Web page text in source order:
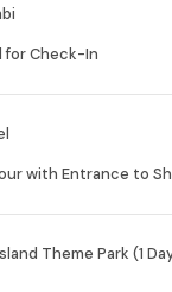
for Check-In
with Entrance to
Theme Park (1